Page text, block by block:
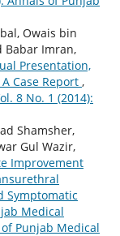
Owais bin
Babar Imran,
Presentation,
Case Report ,
8 No. 1 (2014):
Shamsher,
Gul Wazir,
Improvement
Symptomatic
Medical
Punjab Medical